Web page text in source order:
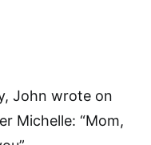
John wrote on
Michelle: “Mom,